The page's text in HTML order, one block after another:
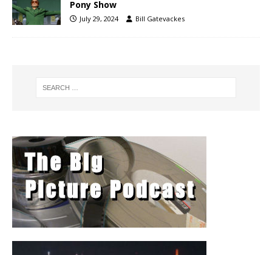
Pony Show
July 29, 2024 Bill Gatevackes